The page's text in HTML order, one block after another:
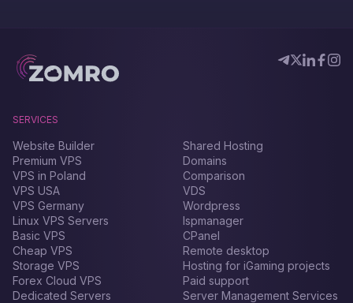
SERVICES
Website Builder
Premium VPS
VPS in Poland
VPS USA
VPS Germany
Linux VPS Servers
Basic VPS
Cheap VPS
Storage VPS
Forex Сloud VPS
Dedicated Servers
Shared Hosting
Domains
Comparison
VDS
Wordpress
Ispmanager
CPanel
Remote desktop
Hosting for iGaming projects
Paid support
Server Management Services